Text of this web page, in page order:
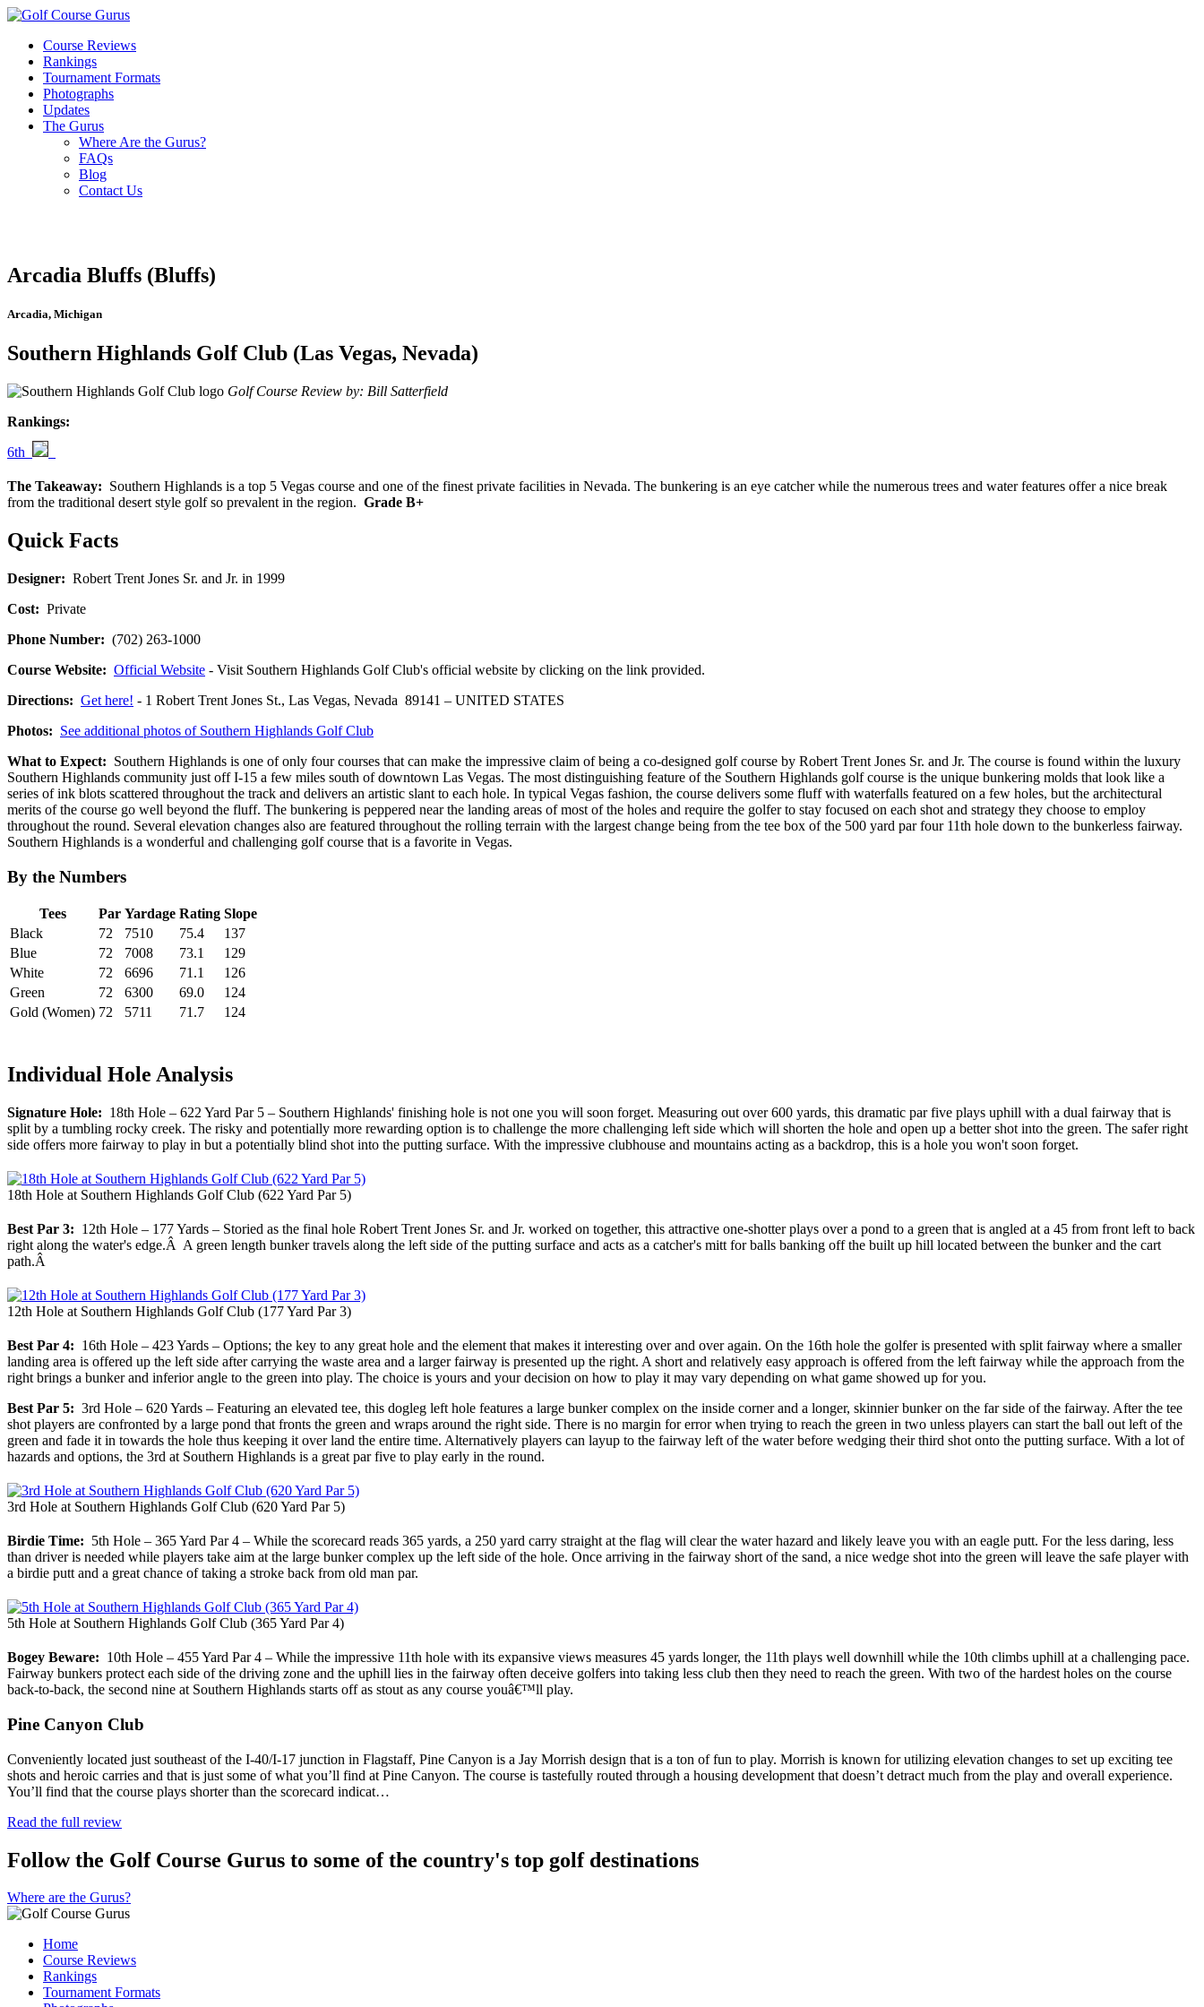
Course Reviews
Rankings
Tournament Formats
Photographs
Updates
The Gurus
Where Are the Gurus?
FAQs
Blog
Contact Us
Arcadia Bluffs (Bluffs)
Arcadia, Michigan
Southern Highlands Golf Club (Las Vegas, Nevada)
Golf Course Review by: Bill Satterfield
Rankings:
6th
The Takeaway: Southern Highlands is a top 5 Vegas course and one of the finest private facilities in Nevada. The bunkering is an eye catcher while the numerous trees and water features offer a nice break
from the traditional desert style golf so prevalent in the region. Grade B+
Quick Facts
Designer: Robert Trent Jones Sr. and Jr. in 1999
Cost: Private
Phone Number: (702) 263-1000
Course Website: Official Website - Visit Southern Highlands Golf Club's official website by clicking on the link provided.
Directions: Get here! - 1 Robert Trent Jones St., Las Vegas, Nevada 89141 – UNITED STATES
Photos: See additional photos of Southern Highlands Golf Club
What to Expect: Southern Highlands is one of only four courses that can make the impressive claim of being a co-designed golf course by Robert Trent Jones Sr. and Jr. The course is found within the luxury
Southern Highlands community just off I-15 a few miles south of downtown Las Vegas. The most distinguishing feature of the Southern Highlands golf course is the unique bunkering molds that look like a
series of ink blots scattered throughout the track and delivers an artistic slant to each hole. In typical Vegas fashion, the course delivers some fluff with waterfalls featured on a few holes, but the architectural
merits of the course go well beyond the fluff. The bunkering is peppered near the landing areas of most of the holes and require the golfer to stay focused on each shot and strategy they choose to employ
throughout the round. Several elevation changes also are featured throughout the rolling terrain with the largest change being from the tee box of the 500 yard par four 11th hole down to the bunkerless fairway.
Southern Highlands is a wonderful and challenging golf course that is a favorite in Vegas.
By the Numbers
Tees Par Yardage Rating Slope
Black
72 7510 75.4
137
Blue
72 7008 73.1
129
White
72 6696 71.1
126
Green
72 6300 69.0
124
Gold (Women) 72 5711 71.7 124
Individual Hole Analysis
Signature Hole: 18th Hole – 622 Yard Par 5 – Southern Highlands' finishing hole is not one you will soon forget. Measuring out over 600 yards, this dramatic par five plays uphill with a dual fairway that is
split by a tumbling rocky creek. The risky and potentially more rewarding option is to challenge the more challenging left side which will shorten the hole and open up a better shot into the green. The safer right
side offers more fairway to play in but a potentially blind shot into the putting surface. With the impressive clubhouse and mountains acting as a backdrop, this is a hole you won't soon forget.
18th Hole at Southern Highlands Golf Club (622 Yard Par 5)
Best Par 3: 12th Hole – 177 Yards – Storied as the final hole Robert Trent Jones Sr. and Jr. worked on together, this attractive one-shotter plays over a pond to a green that is angled at a 45 from front left to back
right along the water's edge.Â A green length bunker travels along the left side of the putting surface and acts as a catcher's mitt for balls banking off the built up hill located between the bunker and the cart
path.Â
12th Hole at Southern Highlands Golf Club (177 Yard Par 3)
Best Par 4: 16th Hole – 423 Yards – Options; the key to any great hole and the element that makes it interesting over and over again. On the 16th hole the golfer is presented with split fairway where a smaller
landing area is offered up the left side after carrying the waste area and a larger fairway is presented up the right. A short and relatively easy approach is offered from the left fairway while the approach from the
right brings a bunker and inferior angle to the green into play. The choice is yours and your decision on how to play it may vary depending on what game showed up for you.
Best Par 5: 3rd Hole – 620 Yards – Featuring an elevated tee, this dogleg left hole features a large bunker complex on the inside corner and a longer, skinnier bunker on the far side of the fairway. After the tee
shot players are confronted by a large pond that fronts the green and wraps around the right side. There is no margin for error when trying to reach the green in two unless players can start the ball out left of the
green and fade it in towards the hole thus keeping it over land the entire time. Alternatively players can layup to the fairway left of the water before wedging their third shot onto the putting surface. With a lot of
hazards and options, the 3rd at Southern Highlands is a great par five to play early in the round.
3rd Hole at Southern Highlands Golf Club (620 Yard Par 5)
Birdie Time: 5th Hole – 365 Yard Par 4 – While the scorecard reads 365 yards, a 250 yard carry straight at the flag will clear the water hazard and likely leave you with an eagle putt. For the less daring, less
than driver is needed while players take aim at the large bunker complex up the left side of the hole. Once arriving in the fairway short of the sand, a nice wedge shot into the green will leave the safe player with
a birdie putt and a great chance of taking a stroke back from old man par.
5th Hole at Southern Highlands Golf Club (365 Yard Par 4)
Bogey Beware: 10th Hole – 455 Yard Par 4 – While the impressive 11th hole with its expansive views measures 45 yards longer, the 11th plays well downhill while the 10th climbs uphill at a challenging pace.
Fairway bunkers protect each side of the driving zone and the uphill lies in the fairway often deceive golfers into taking less club then they need to reach the green. With two of the hardest holes on the course
back-to-back, the second nine at Southern Highlands starts off as stout as any course youâ€™ll play.
Pine Canyon Club
Conveniently located just southeast of the I-40/I-17 junction in Flagstaff, Pine Canyon is a Jay Morrish design that is a ton of fun to play. Morrish is known for utilizing elevation changes to set up exciting tee
shots and heroic carries and that is just some of what you’ll find at Pine Canyon. The course is tastefully routed through a housing development that doesn’t detract much from the play and overall experience.
You’ll find that the course plays shorter than the scorecard indicat…
Read the full review
Follow the Golf Course Gurus to some of the country's top golf destinations
Where are the Gurus?
Home
Course Reviews
Rankings
Tournament Formats